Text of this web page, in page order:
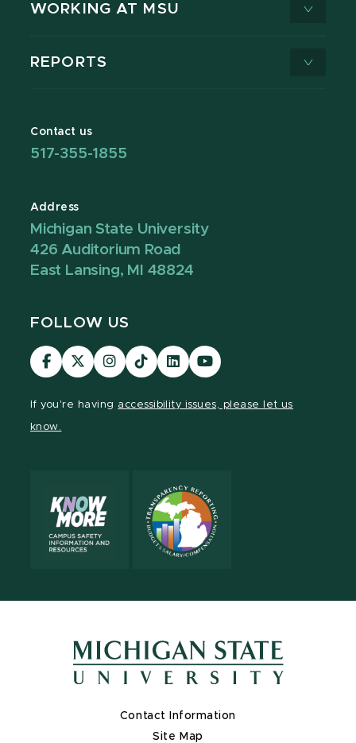
WORKING AT MSU
REPORTS
Contact us
517-355-1855
Address
Michigan State University
426 Auditorium Road
East Lansing, MI 48824
FOLLOW US
Visit
our
Visit
our
Visit
our
Visit
our
Visit
our
Visit
our
If you're having accessibility issues, please let us
know.
Contact Information
Site Map